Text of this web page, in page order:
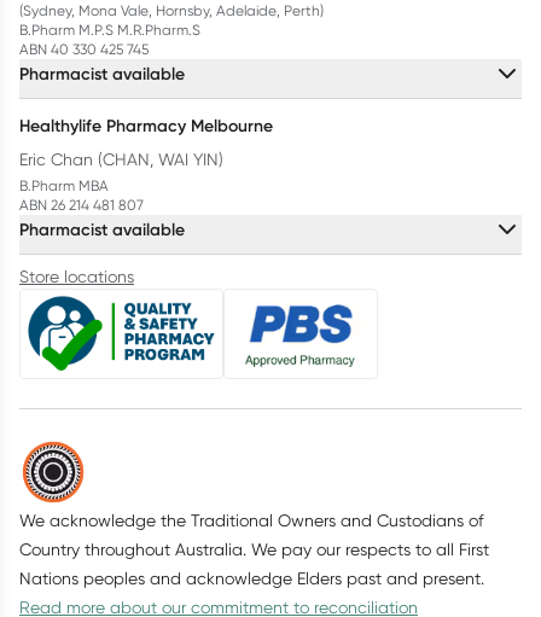
(Sydney, Mona Vale, Hornsby, Adelaide, Perth)
B.Pharm M.P.S M.R.Pharm.S
ABN 40 330 425 745
Pharmacist available
Healthylife Pharmacy Melbourne
Eric Chan (CHAN, WAI YIN)
B.Pharm MBA
ABN 26 214 481 807
Pharmacist available
Store locations
We acknowledge the Traditional Owners and Custodians of
Country throughout Australia. We pay our respects to all First
Nations peoples and acknowledge Elders past and present.
Read more about our commitment to reconciliation